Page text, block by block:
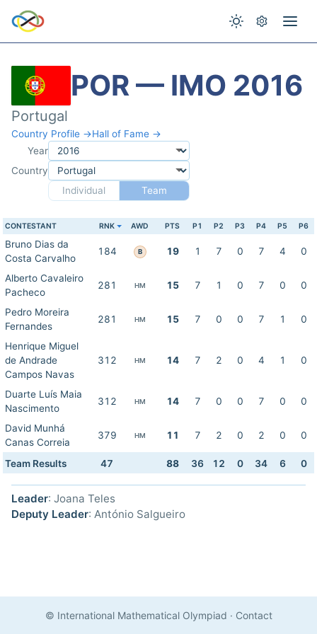
POR — IMO 2016
Portugal
Country Profile →Hall of Fame →
Year
Country
Individual
Team
CONTESTANT RNK AWD PTS P1 P2 P3 P4 P5 P6
Bruno Dias da
Costa Carvalho
184 B 19 1 7 0 7 4 0
Alberto Cavaleiro
Pacheco
281 HM 15 7 1 0 7 0 0
Pedro Moreira
Fernandes
281 HM 15 7 0 0 7 1 0
Henrique Miguel
de Andrade
Campos Navas
312 HM 14 7 2 0 4 1 0
Duarte Luís Maia
Nascimento
312 HM 14 7 0 0 7 0 0
David Munhá
Canas Correia
379 HM 11 7 2 0 2 0 0
Team Results 47 88 36 12 0 34 6 0
Leader: Joana Teles
Deputy Leader: António Salgueiro
© International Mathematical Olympiad · Contact